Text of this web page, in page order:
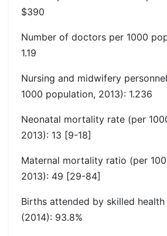
$390
Number of doctors per 1000
1.19
Nursing and midwifery
1000 population, 2013): 1.236
Neonatal mortality rate (per
2013): 13 [9-18]
Maternal mortality ratio (per
2013): 49 [29-84]
Births attended by skilled health
(2014): 93.8%